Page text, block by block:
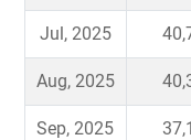
Jul, 2025
Aug, 2025
Sep, 2025